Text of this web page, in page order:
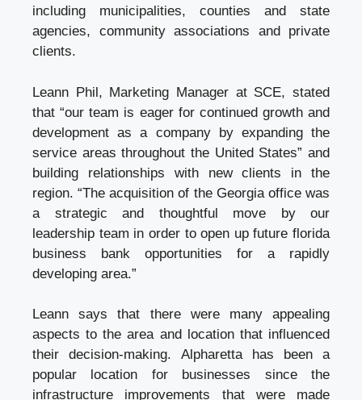
including municipalities, counties and state
agencies, community associations and private
clients.
Leann Phil, Marketing Manager at SCE, stated
that “our team is eager for continued growth and
development as a company by expanding the
service areas throughout the United States” and
building relationships with new clients in the
region. “The acquisition of the Georgia office was
a strategic and thoughtful move by our
leadership team in order to open up future florida
business bank opportunities for a rapidly
developing area.”
Leann says that there were many appealing
aspects to the area and location that influenced
their decision-making. Alpharetta has been a
popular location for businesses since the
infrastructure improvements that were made